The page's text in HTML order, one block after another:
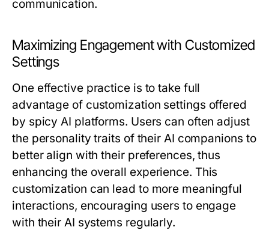
communication.
Maximizing Engagement with Customized
Settings
One effective practice is to take full
advantage of customization settings offered
by spicy AI platforms. Users can often adjust
the personality traits of their AI companions to
better align with their preferences, thus
enhancing the overall experience. This
customization can lead to more meaningful
interactions, encouraging users to engage
with their AI systems regularly.